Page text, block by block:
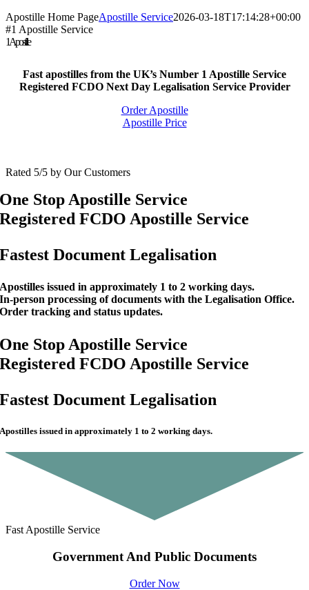
Apostille Home PageApostille Service2026-03-18T17:14:28+00:00
#1 Apostille Service
1Apostille
Fast apostilles from the UK’s Number 1 Apostille Service
Registered FCDO Next Day Legalisation Service Provider
Order Apostille
Apostille Price
Rated 5/5 by Our Customers
One Stop Apostille Service
Registered FCDO Apostille Service
Fastest Document Legalisation
Apostilles issued in approximately 1 to 2 working days.
In-person processing of documents with the Legalisation Office.
Order tracking and status updates.
One Stop Apostille Service
Registered FCDO Apostille Service
Fastest Document Legalisation
Apostilles issued in approximately 1 to 2 working days.
Fast Apostille Service
Government And Public Documents
Order Now